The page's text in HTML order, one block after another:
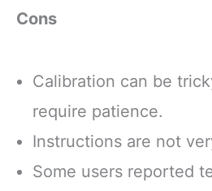
Cons
Calibration can be
require patience.
Instructions are not
Some users reported